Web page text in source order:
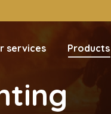
services Products